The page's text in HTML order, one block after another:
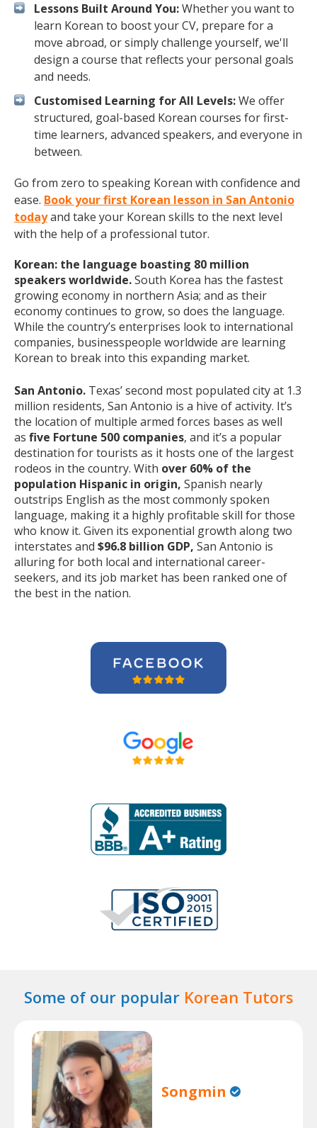
Lessons Built Around You:Whether you want to
learn Korean to boost your CV, prepare for a
move abroad, or simply challenge yourself, we'll
design a course that reflects your personal goals
and needs.
Customised Learning for All Levels:We offer
structured, goal-based Korean courses for first-
time learners, advanced speakers, and everyone in
between.
Go from zero to speaking Korean with confidence and
ease. Book your first Korean lesson in San Antonio
todayand take your Korean skills to the next level
with the help of a professional tutor.
Korean: the language boasting 80 million
speakers worldwide.South Korea has the fastest
growing economy in northern Asia; and as their
economy continues to grow, so does the language.
While the country’s enterprises look to international
companies, businesspeople worldwide are learning
Korean to break into this expanding market.
San Antonio. Texas’ second most populated city at 1.3
million residents, San Antonio is a hive of activity. It’s
the location of multiple armed forces bases as well
as five Fortune 500 companies, and it’s a popular
destination for tourists as it hosts one of the largest
rodeos in the country. With over 60% of the
population Hispanic in origin, Spanish nearly
outstrips English as the most commonly spoken
language, making it a highly profitable skill for those
who know it. Given its exponential growth along two
interstates and $96.8 billion GDP, San Antonio is
alluring for both local and international career-
seekers, and its job market has been ranked one of
the best in the nation.
Some of our popular Korean Tutors
Songmin